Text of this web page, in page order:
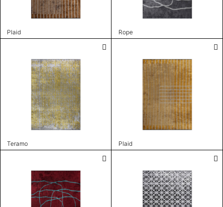
Plaid Rope
Teramo Plaid